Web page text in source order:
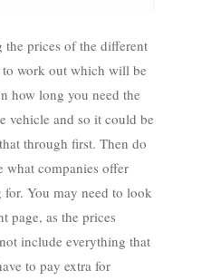
prices of the different
to work out which will be
how long you need the
vehicle and so it could be
through first. Then do
what companies offer
You may need to look
page, as the prices
include everything that
to pay extra for